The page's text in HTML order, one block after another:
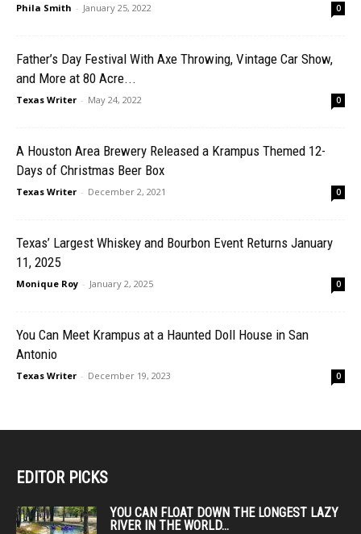
Phila Smith - January 25, 2022 0
Father’s Day Festival With Axe Throwing, Vintage Car Show,
and More at 80 Acre...
Texas Writer - May 24, 2022 0
A Houston Area Brewery Released a Krampus Themed 12-
Days of Christmas Beer Box
Texas Writer - December 2, 2021 0
Texas’ Largest Whiskey and Bourbon Event Returns January
11, 2025
Monique Roy - January 2, 2025 0
You Can Meet Krampus at a Haunted Doll House in San
Antonio
Texas Writer - December 19, 2023 0
EDITOR PICKS
YOU CAN FLOAT DOWN THE LONGEST LAZY
RIVER IN THE WORLD...